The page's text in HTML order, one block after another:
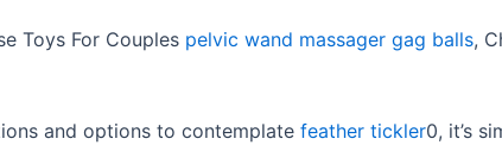
Toys For Couples pelvic wand massager gag balls,
and options to contemplate feather tickler0, it’s